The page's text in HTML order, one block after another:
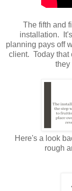
The fifth and
installation.
planning pays off
client. Today that
they
Here's a look
rough